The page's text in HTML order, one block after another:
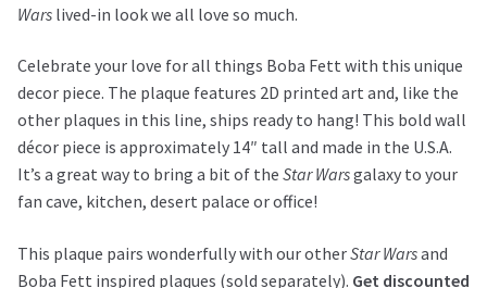
Wars lived-in look we all love so much.
Celebrate your love for all things Boba Fett with this unique
decor piece. The plaque features 2D printed art and, like the
other plaques in this line, ships ready to hang! This bold wall
décor piece is approximately 14″ tall and made in the U.S.A.
It’s a great way to bring a bit of the Star Warsgalaxy to your
fan cave, kitchen, desert palace or office!
This plaque pairs wonderfully with our otherStar Warsand
Boba Fett inspired plaques (sold separately). Get discounted